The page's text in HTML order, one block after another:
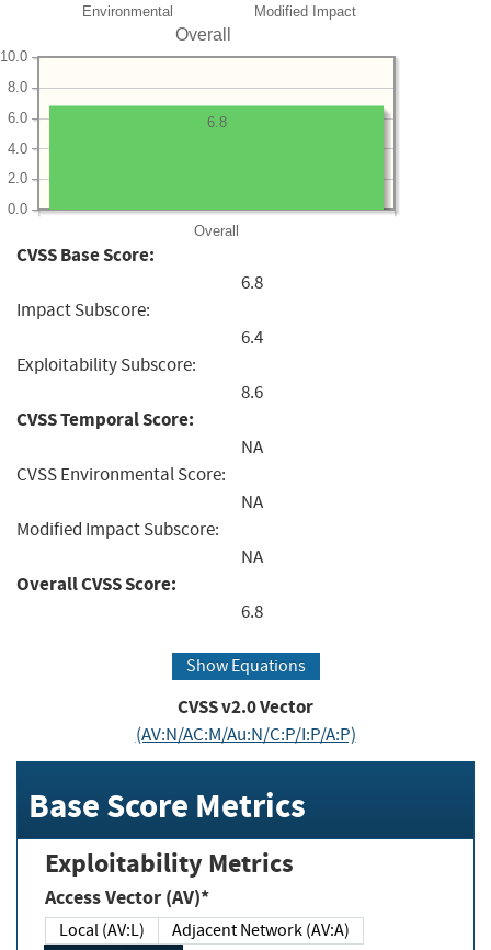
Environmental Modified Impact
Overall
Overall
0.0
2.0
4.0
6.0
8.0
10.0
6.8
CVSS Base Score:
6.8
Impact Subscore:
6.4
Exploitability Subscore:
8.6
CVSS Temporal Score:
NA
CVSS Environmental Score:
NA
Modified Impact Subscore:
NA
Overall CVSS Score:
6.8
Show Equations
CVSS v2.0 Vector
(AV:N/AC:M/Au:N/C:P/I:P/A:P)
Base Score Metrics
Exploitability Metrics
Access Vector (AV)*
Local (AV:L)
Adjacent Network (AV:A)